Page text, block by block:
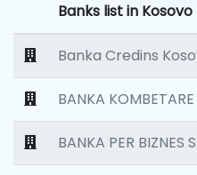
Banks list in Kosovo
Banka Credins
BANKA
BANKA PER BIZNES